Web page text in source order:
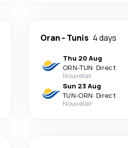
Oran - Tunis 4 days
Thu 20 Aug
ORN-TUN· Direct
Nouvelair
Sun 23 Aug
TUN-ORN· Direct
Nouvelair